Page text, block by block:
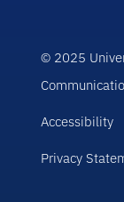
© 2025
Accessibility
Privacy